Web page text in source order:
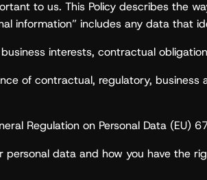
to us. This Policy describes the
information” includes any data that
interests, contractual
of contractual, regulatory,
Regulation on Personal Data (EU)
data and how you have the